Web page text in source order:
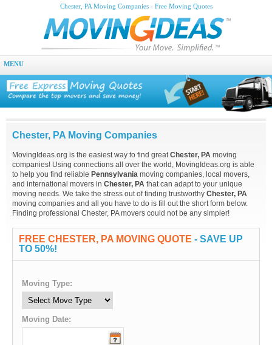
Chester, PA Moving Companies - Free Moving Quotes
MENU
Chester, PA Moving Companies
MovingIdeas.org is the easiest way to find greatChester, PA moving
companies! Using connections all over the world, MovingIdeas.org is able
to help you find reliable Pennsylvania moving companies, local movers,
and international movers in Chester, PA that can adapt to your unique
moving needs. We take the stress out of finding trustworthy Chester, PA
moving companies and all you have to do is fill out the short form below.
Finding professional Chester, PA movers could not be any simpler!
FREE CHESTER, PA MOVING QUOTE - SAVE UP
TO 50%!
Moving Type:
Moving Date: